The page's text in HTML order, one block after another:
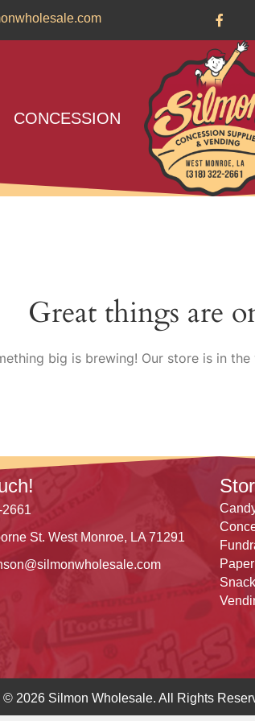
CONCESSION
Great things are
big is brewing! Our store is in
St. West Monroe, LA 71291
© 2026 Silmon Wholesale. All Rights